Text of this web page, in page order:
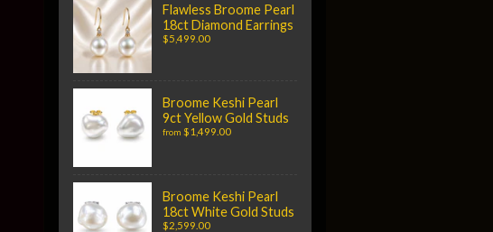
Flawless Broome Pearl
18ct Diamond Earrings
$5,499.00
Broome Keshi Pearl
9ct Yellow Gold Studs
from $1,499.00
Broome Keshi Pearl
18ct White Gold Studs
$2,599.00